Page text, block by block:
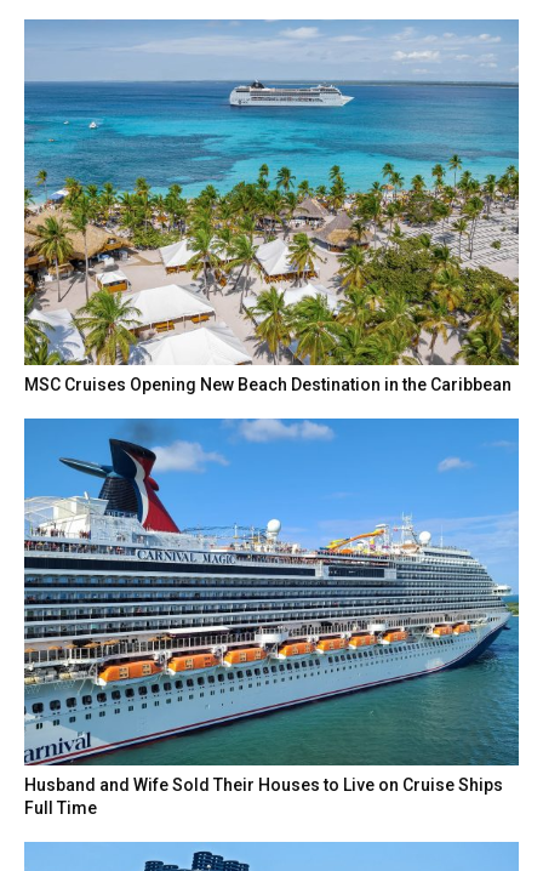
MSC Cruises Opening New Beach Destination in the Caribbean
Husband and Wife Sold Their Houses to Live on Cruise Ships
Full Time